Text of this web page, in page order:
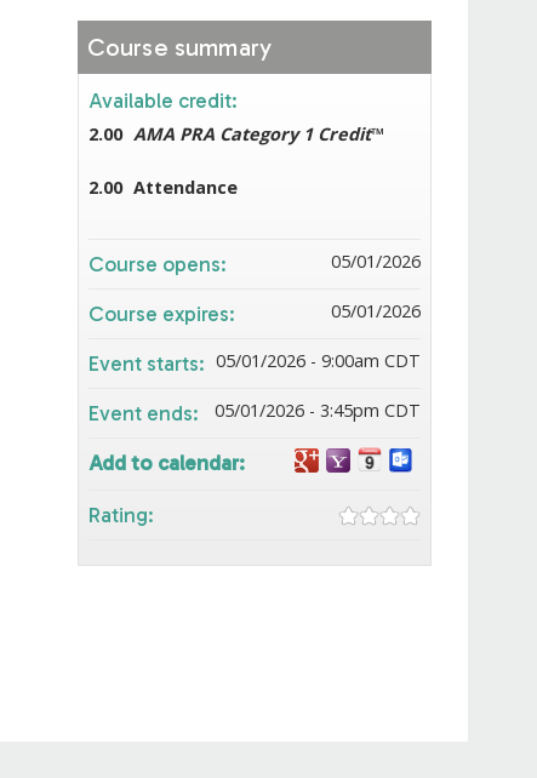
Course summary
Available credit:
2.00 AMA PRA Category 1 Credit™
2.00 Attendance
Course opens: 05/01/2026
Course expires: 05/01/2026
Event starts: 05/01/2026 - 9:00am CDT
Event ends: 05/01/2026 - 3:45pm CDT
Add to calendar:
Rating: